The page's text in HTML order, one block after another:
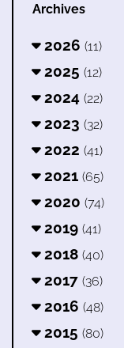
Archives
2026 (11)
2025 (12)
2024 (22)
2023 (32)
2022 (41)
2021 (65)
2020 (74)
2019 (41)
2018 (40)
2017 (36)
2016 (48)
2015 (80)